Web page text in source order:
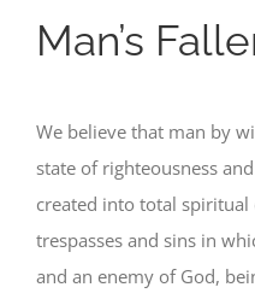
Man’s
We believe that man by
state of righteousness
created into total
trespasses and sins in
and an enemy of God,